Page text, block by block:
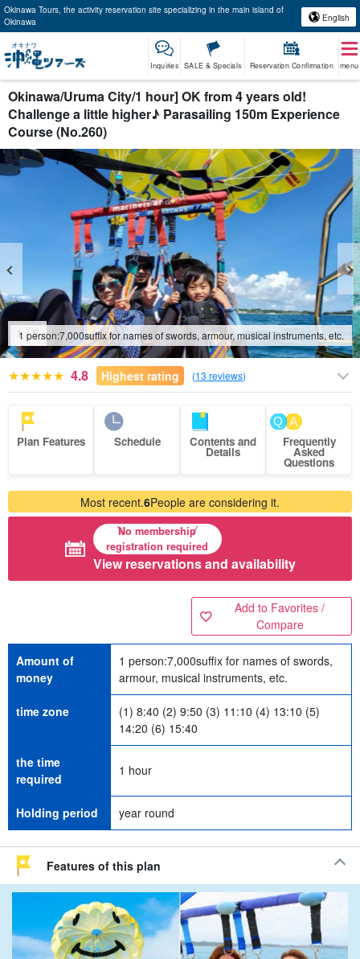
Okinawa Tours, the activity reservation site specializing in the main island of
Okinawa
English
Inquiries SALE & Specials Reservation Confirmation menu
Okinawa/Uruma City/1 hour] OK from 4 years old!
Challenge a little higher♪ Parasailing 150m Experience
Course (No.260)
2 /8
1 person:7,000suffix for names of swords, armour, musical instruments, etc.
4.8 Highest rating (13 reviews)
Plan Features Schedule Contents and
Details
Frequently
Asked
Questions
Most recent.6People are considering it.
No membership
registration required
View reservations and availability
Add to Favorites /
Compare
Amount of
money
1 person:7,000suffix for names of swords,
armour, musical instruments, etc.
time zone
(1) 8:40 (2) 9:50 (3) 11:10 (4) 13:10 (5)
14:20 (6) 15:40
the time
required
1 hour
Holding period year round
Features of this plan